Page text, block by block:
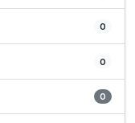
0
0
0